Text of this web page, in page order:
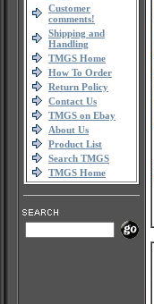
Customer
comments!
Shipping and
Handling
TMGS Home
How To Order
Return Policy
Contact Us
TMGS on Ebay
About Us
Product List
Search TMGS
TMGS Home